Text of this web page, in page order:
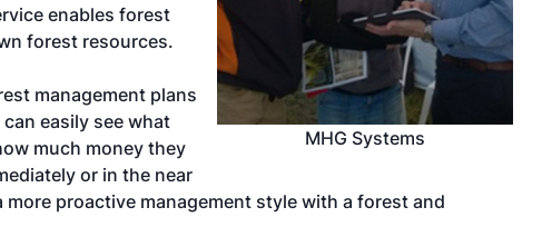
MHG Systems
enables forest
forest resources.
management plans
easily see what
much money they
or in the near
proactive management style with a forest and